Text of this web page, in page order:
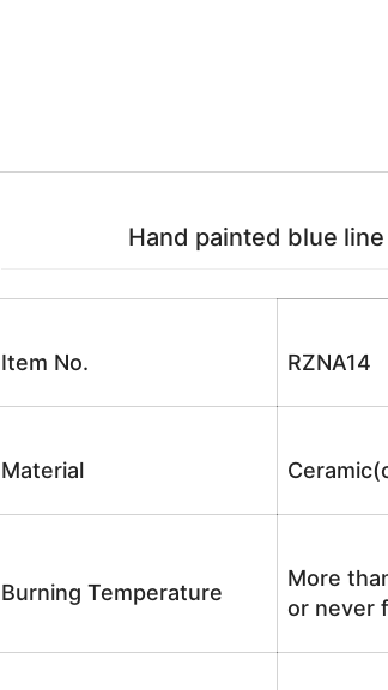
Hand painted blue
Item No. RZNA14
Material
Burning Temperature
More
or never